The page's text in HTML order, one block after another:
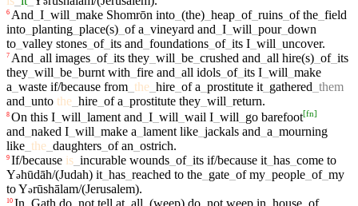
6 And I will make Shomrōn into (the) heap of_ ruins of the field
into planting place(s) of a vineyard and I will pour_ down
to valley stones of_ its and foundations of_ its I will uncover.
7 And all images of_ its they will be crushed and all hire(s) of_ its
they will be burnt with fire and all idols of_ its I will make
a waste if/because from the hire of a prostitute it gathered them
and unto the hire of a prostitute they will return.
8 On this I will lament and I will wail I will go barefoot[fn]
and naked I will make a lament like jackals and a mourning
like the daughters of an ostrich.
9 If/because is incurable wounds of_ its if/because it has come to
Yəhūdāh/(Judah) it has reached to the gate of my people of_ my
toYərūshālam/(Jerusalem).
10 In Gath do not tell at all (weep) do not weep in house of